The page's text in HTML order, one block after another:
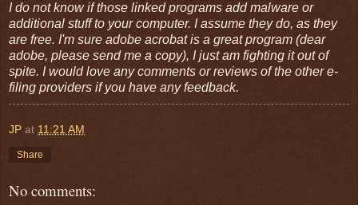
I do not know if those linked programs add malware or
additional stuff to your computer. I assume they do, as they
are free. I'm sure adobe acrobat is a great program (dear
adobe, please send me a copy), I just am fighting it out of
spite. I would love any comments or reviews of the other e-
filing providers if you have any feedback.
JP at 11:21 AM
Share
No comments: